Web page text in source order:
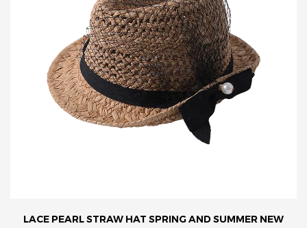
LACE PEARL STRAW HAT SPRING AND SUMMER NEW